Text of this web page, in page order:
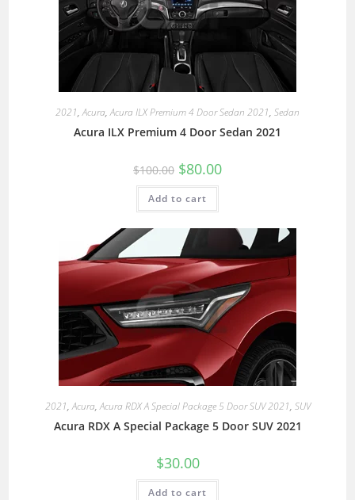
2021,Acura,Acura ILX Premium 4 Door Sedan 2021, Sedan
Acura ILX Premium 4 Door Sedan 2021
$100.00 $80.00
Add to cart
2021,Acura,Acura RDX A Special Package 5 Door SUV 2021, SUV
Acura RDX A Special Package 5 Door SUV 2021
$30.00
Add to cart